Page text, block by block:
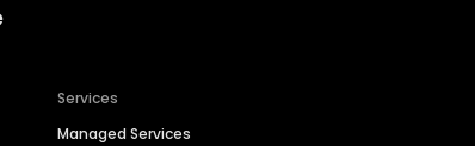
Services
Managed Services